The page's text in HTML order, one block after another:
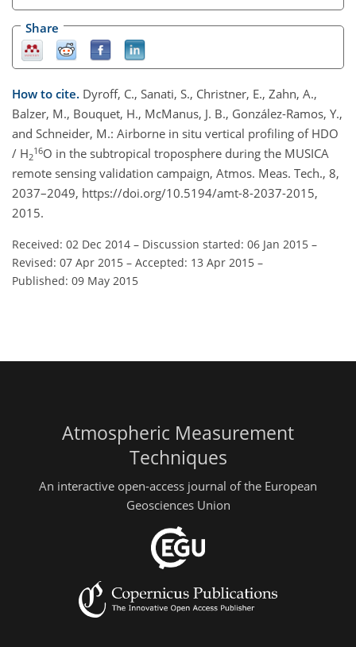
Share
How to cite. Dyroff, C., Sanati, S., Christner, E., Zahn, A.,
Balzer, M., Bouquet, H., McManus, J. B., González-Ramos, Y.,
and Schneider, M.: Airborne in situ vertical profiling of HDO
/ H2
16O in the subtropical troposphere during the MUSICA
remote sensing validation campaign, Atmos. Meas. Tech., 8,
2037–2049, https://doi.org/10.5194/amt-8-2037-2015,
2015.
Received: 02 Dec 2014 – Discussion started: 06 Jan 2015 –
Revised: 07 Apr 2015 – Accepted: 13 Apr 2015 –
Published: 09 May 2015
Atmospheric Measurement
Techniques
An interactive open-access journal of the European
Geosciences Union